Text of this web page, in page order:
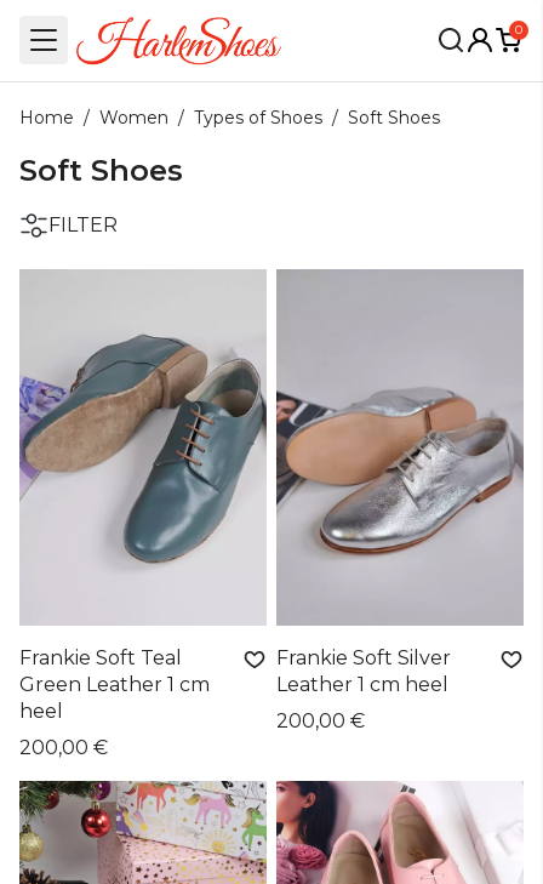
0
Home / Women / Types of Shoes / Soft Shoes
Soft Shoes
FILTER
Frankie Soft Teal
Green Leather 1 cm
heel
200,00 €
Frankie Soft Silver
Leather 1 cm heel
200,00 €